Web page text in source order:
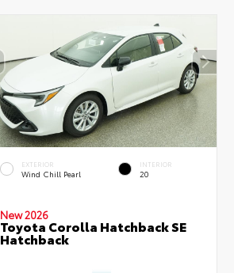
EXTERIOR
Wind Chill Pearl
INTERIOR
20
New 2026
Toyota Corolla Hatchback SE
Hatchback